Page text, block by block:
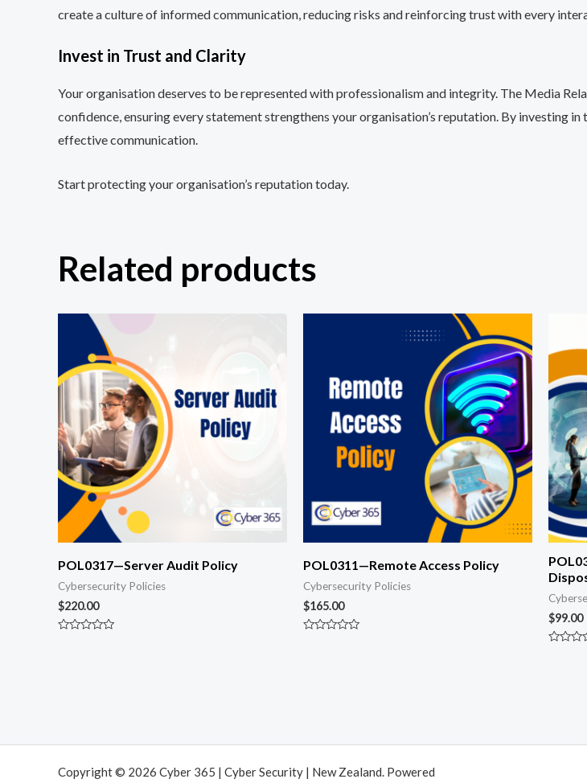
create a culture of informed communication, reducing risks and reinforcing trust with every
Invest in Trust and Clarity
Your organisation deserves to be represented with professionalism and integrity. The Media
confidence, ensuring every statement strengthens your organisation’s reputation. By investing
effective communication.
Start protecting your organisation’s reputation today.
Related products
POL0317—Server Audit Policy
Cybersecurity Policies
$220.00
POL0311—Remote Access Policy
Cybersecurity Policies
$165.00
$99.00
Copyright © 2026 Cyber 365 | Cyber Security | New Zealand. Powered